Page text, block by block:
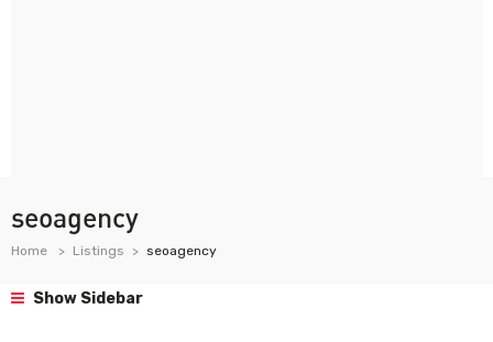
seoagency
Home Listings seoagency
Show Sidebar